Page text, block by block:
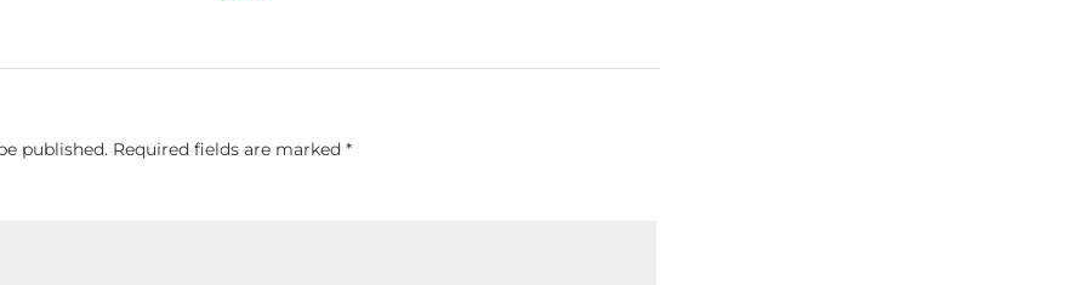
published. Required fields are marked *